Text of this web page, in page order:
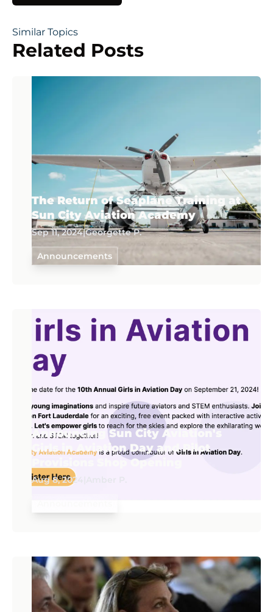
Similar Topics
Related Posts
The Return of Seaplane Training at
Sun City Aviation Academy
Sep 11, 2024|Georgette P.
Announcements
Announcing Sun City Aviation's
Girls in Aviation Day and Pilot
Provisions Shop Opening
Aug 8, 2024